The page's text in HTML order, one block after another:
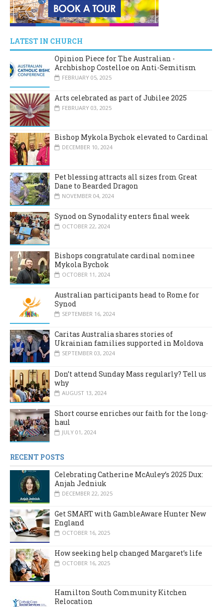
LATEST IN CHURCH
Opinion Piece for The Australian -
Archbishop Costelloe on Anti-Semitism
FEBRUARY 05, 2025
Arts celebrated as part of Jubilee 2025
FEBRUARY 03, 2025
Bishop Mykola Bychok elevated to Cardinal
DECEMBER 10, 2024
Pet blessing attracts all sizes from Great
Dane to Bearded Dragon
NOVEMBER 04, 2024
Synod on Synodality enters final week
OCTOBER 22, 2024
Bishops congratulate cardinal nominee
Mykola Bychok
OCTOBER 11, 2024
Australian participants head to Rome for
Synod
SEPTEMBER 16, 2024
Caritas Australia shares stories of
Ukrainian families supported in Moldova
SEPTEMBER 03, 2024
Don’t attend Sunday Mass regularly? Tell us
why
AUGUST 13, 2024
Short course enriches our faith for the long-
haul
JULY 01, 2024
RECENT POSTS
Celebrating Catherine McAuley’s 2025 Dux:
Anjah Jedniuk
DECEMBER 22, 2025
Get SMART with GambleAware Hunter New
England
OCTOBER 16, 2025
How seeking help changed Margaret’s life
OCTOBER 16, 2025
Hamilton South Community Kitchen
Relocation